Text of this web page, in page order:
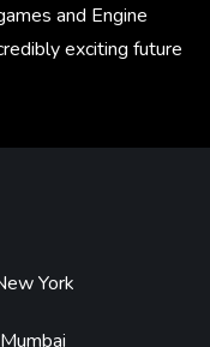
and Engine
exciting future
York
Mumbai